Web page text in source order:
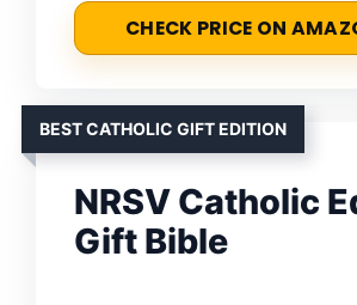
CHECK PRICE ON
BEST CATHOLIC GIFT EDITION
NRSV Catholic
Gift Bible